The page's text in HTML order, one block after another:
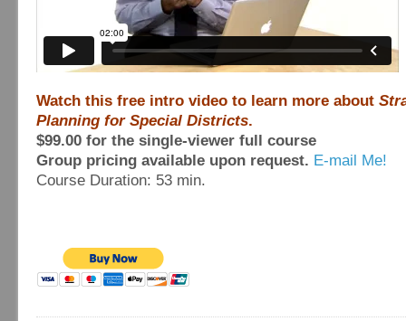
Watch this free intro video to learn more about
Planning for Special Districts.
$99.00 for the single-viewer full course
Group pricing available upon request. E-mail Me!
Course Duration: 53 min.